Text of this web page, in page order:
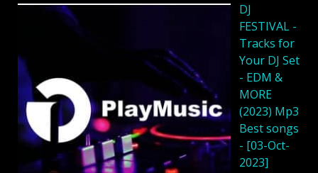
DJ
FESTIVAL -
Tracks for
Your DJ Set
- EDM &
MORE
(2023) Mp3
Best songs
- [03-Oct-
2023]